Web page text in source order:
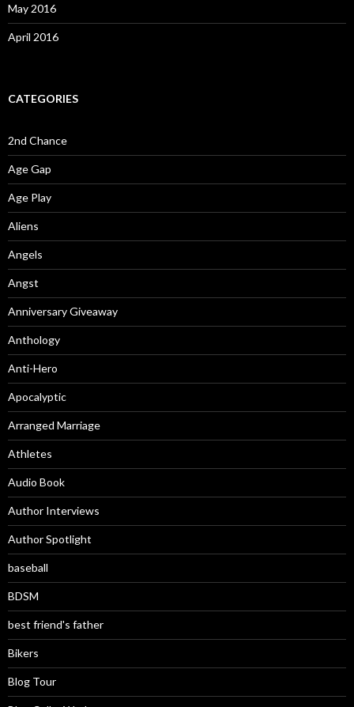
May 2016
April 2016
CATEGORIES
2nd Chance
Age Gap
Age Play
Aliens
Angels
Angst
Anniversary Giveaway
Anthology
Anti-Hero
Apocalyptic
Arranged Marriage
Athletes
Audio Book
Author Interviews
Author Spotlight
baseball
BDSM
best friend's father
Bikers
Blog Tour